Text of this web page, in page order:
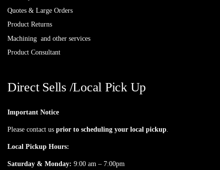
Quotes & Large Orders
Product Returns
Machining and other services
Product Consultant
Direct Sells /Local Pick Up
Important Notice
Please contact us prior to scheduling your local pickup.
Local Pickup Hours:
Saturday & Monday: 9:00 am – 7:00pm